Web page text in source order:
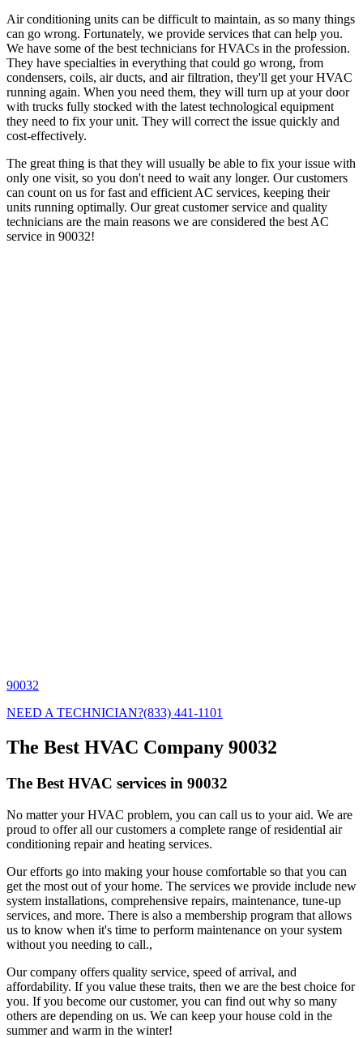
Air conditioning units can be difficult to maintain, as so many things
can go wrong. Fortunately, we provide services that can help you.
We have some of the best technicians for HVACs in the profession.
They have specialties in everything that could go wrong, from
condensers, coils, air ducts, and air filtration, they'll get your HVAC
running again. When you need them, they will turn up at your door
with trucks fully stocked with the latest technological equipment
they need to fix your unit. They will correct the issue quickly and
cost-effectively.
The great thing is that they will usually be able to fix your issue with
only one visit, so you don't need to wait any longer. Our customers
can count on us for fast and efficient AC services, keeping their
units running optimally. Our great customer service and quality
technicians are the main reasons we are considered the best AC
service in 90032!
90032
NEED A TECHNICIAN?(833) 441-1101
The Best HVAC Company 90032
The Best HVAC services in 90032
No matter your HVAC problem, you can call us to your aid. We are
proud to offer all our customers a complete range of residential air
conditioning repair and heating services.
Our efforts go into making your house comfortable so that you can
get the most out of your home. The services we provide include new
system installations, comprehensive repairs, maintenance, tune-up
services, and more. There is also a membership program that allows
us to know when it's time to perform maintenance on your system
without you needing to call.,
Our company offers quality service, speed of arrival, and
affordability. If you value these traits, then we are the best choice for
you. If you become our customer, you can find out why so many
others are depending on us. We can keep your house cold in the
summer and warm in the winter!